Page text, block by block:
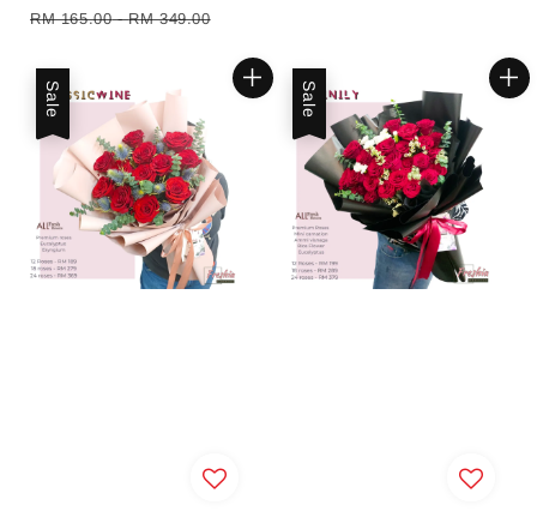
Regular
RM 165.00-RM 349.00
Sale Sale